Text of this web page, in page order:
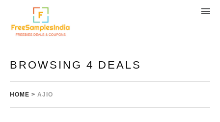
BROWSING 4 DEALS
HOME > AJIO